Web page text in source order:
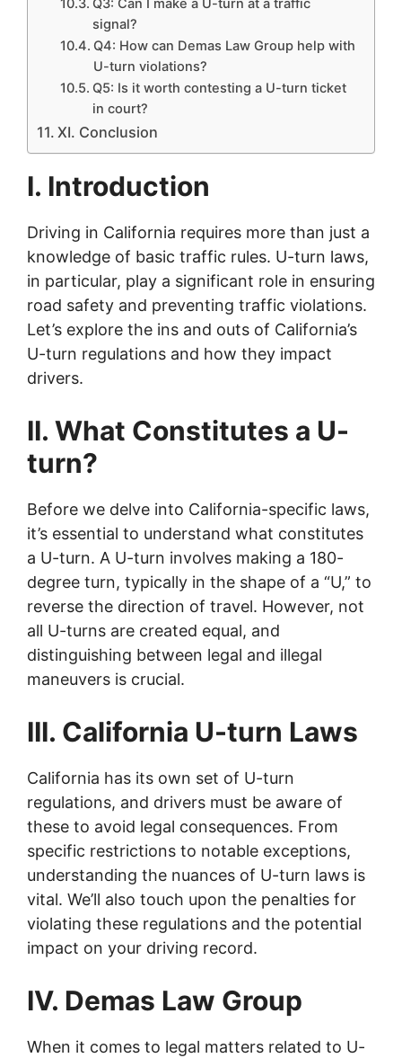
Q3: Can I make a U-turn at a traffic
signal?
Q4: How can Demas Law Group help with
U-turn violations?
Q5: Is it worth contesting a U-turn ticket
in court?
XI. Conclusion
I. Introduction
Driving in California requires more than just a
knowledge of basic traffic rules. U-turn laws,
in particular, play a significant role in ensuring
road safety and preventing traffic violations.
Let’s explore the ins and outs of California’s
U-turn regulations and how they impact
drivers.
II. What Constitutes a U-
turn?
Before we delve into California-specific laws,
it’s essential to understand what constitutes
a U-turn. A U-turn involves making a 180-
degree turn, typically in the shape of a “U,” to
reverse the direction of travel. However, not
all U-turns are created equal, and
distinguishing between legal and illegal
maneuvers is crucial.
III. California U-turn Laws
California has its own set of U-turn
regulations, and drivers must be aware of
these to avoid legal consequences. From
specific restrictions to notable exceptions,
understanding the nuances of U-turn laws is
vital. We’ll also touch upon the penalties for
violating these regulations and the potential
impact on your driving record.
IV. Demas Law Group
When it comes to legal matters related to U-